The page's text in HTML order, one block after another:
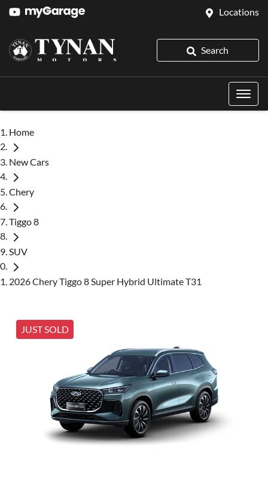
Locations
Search
Home
New Cars
Chery
Tiggo 8
SUV
2026 Chery Tiggo 8 Super Hybrid Ultimate T31
JUST SOLD